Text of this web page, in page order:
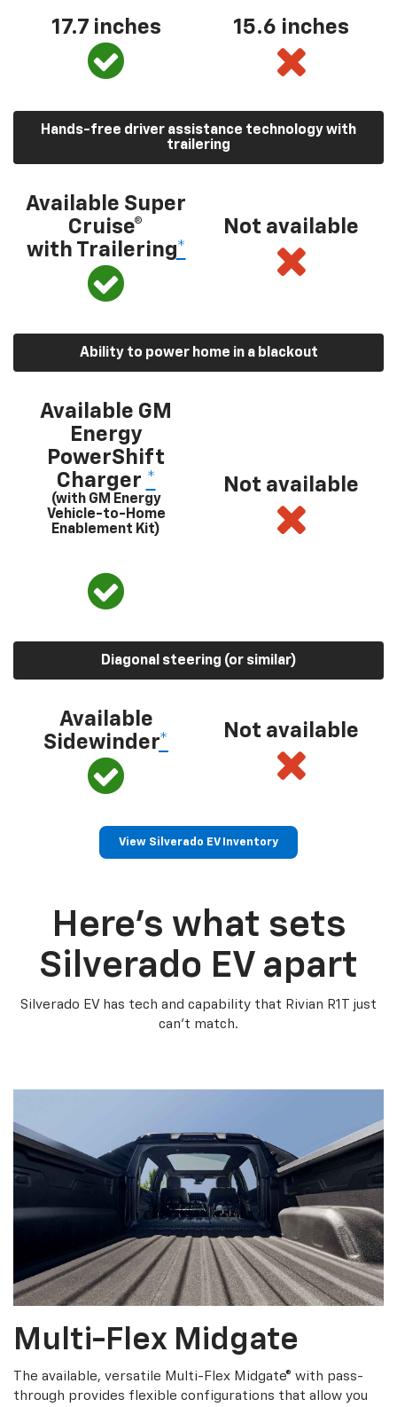
17.7 inches 15.6 inches
Hands-free driver assistance technology with
trailering
Available Super
Cruise®
with Trailering*
Not available
Ability to power home in a blackout
Available GM
Energy
PowerShift
Charger *
(with GM Energy
Vehicle-to-Home
Enablement Kit)
Not available
Diagonal steering (or similar)
Available
Sidewinder*
Not available
View Silverado EV Inventory
Here’s what sets
Silverado EV apart
Silverado EV has tech and capability that Rivian R1T just
can’t match.
Multi-Flex Midgate
The available, versatile Multi-Flex Midgate® with pass-
through provides flexible configurations that allow you